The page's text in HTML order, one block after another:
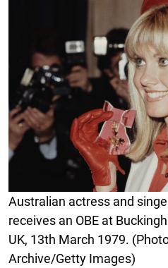
Australian actress and
receives an OBE at
UK, 13th March 1979.
Archive/Getty Images)